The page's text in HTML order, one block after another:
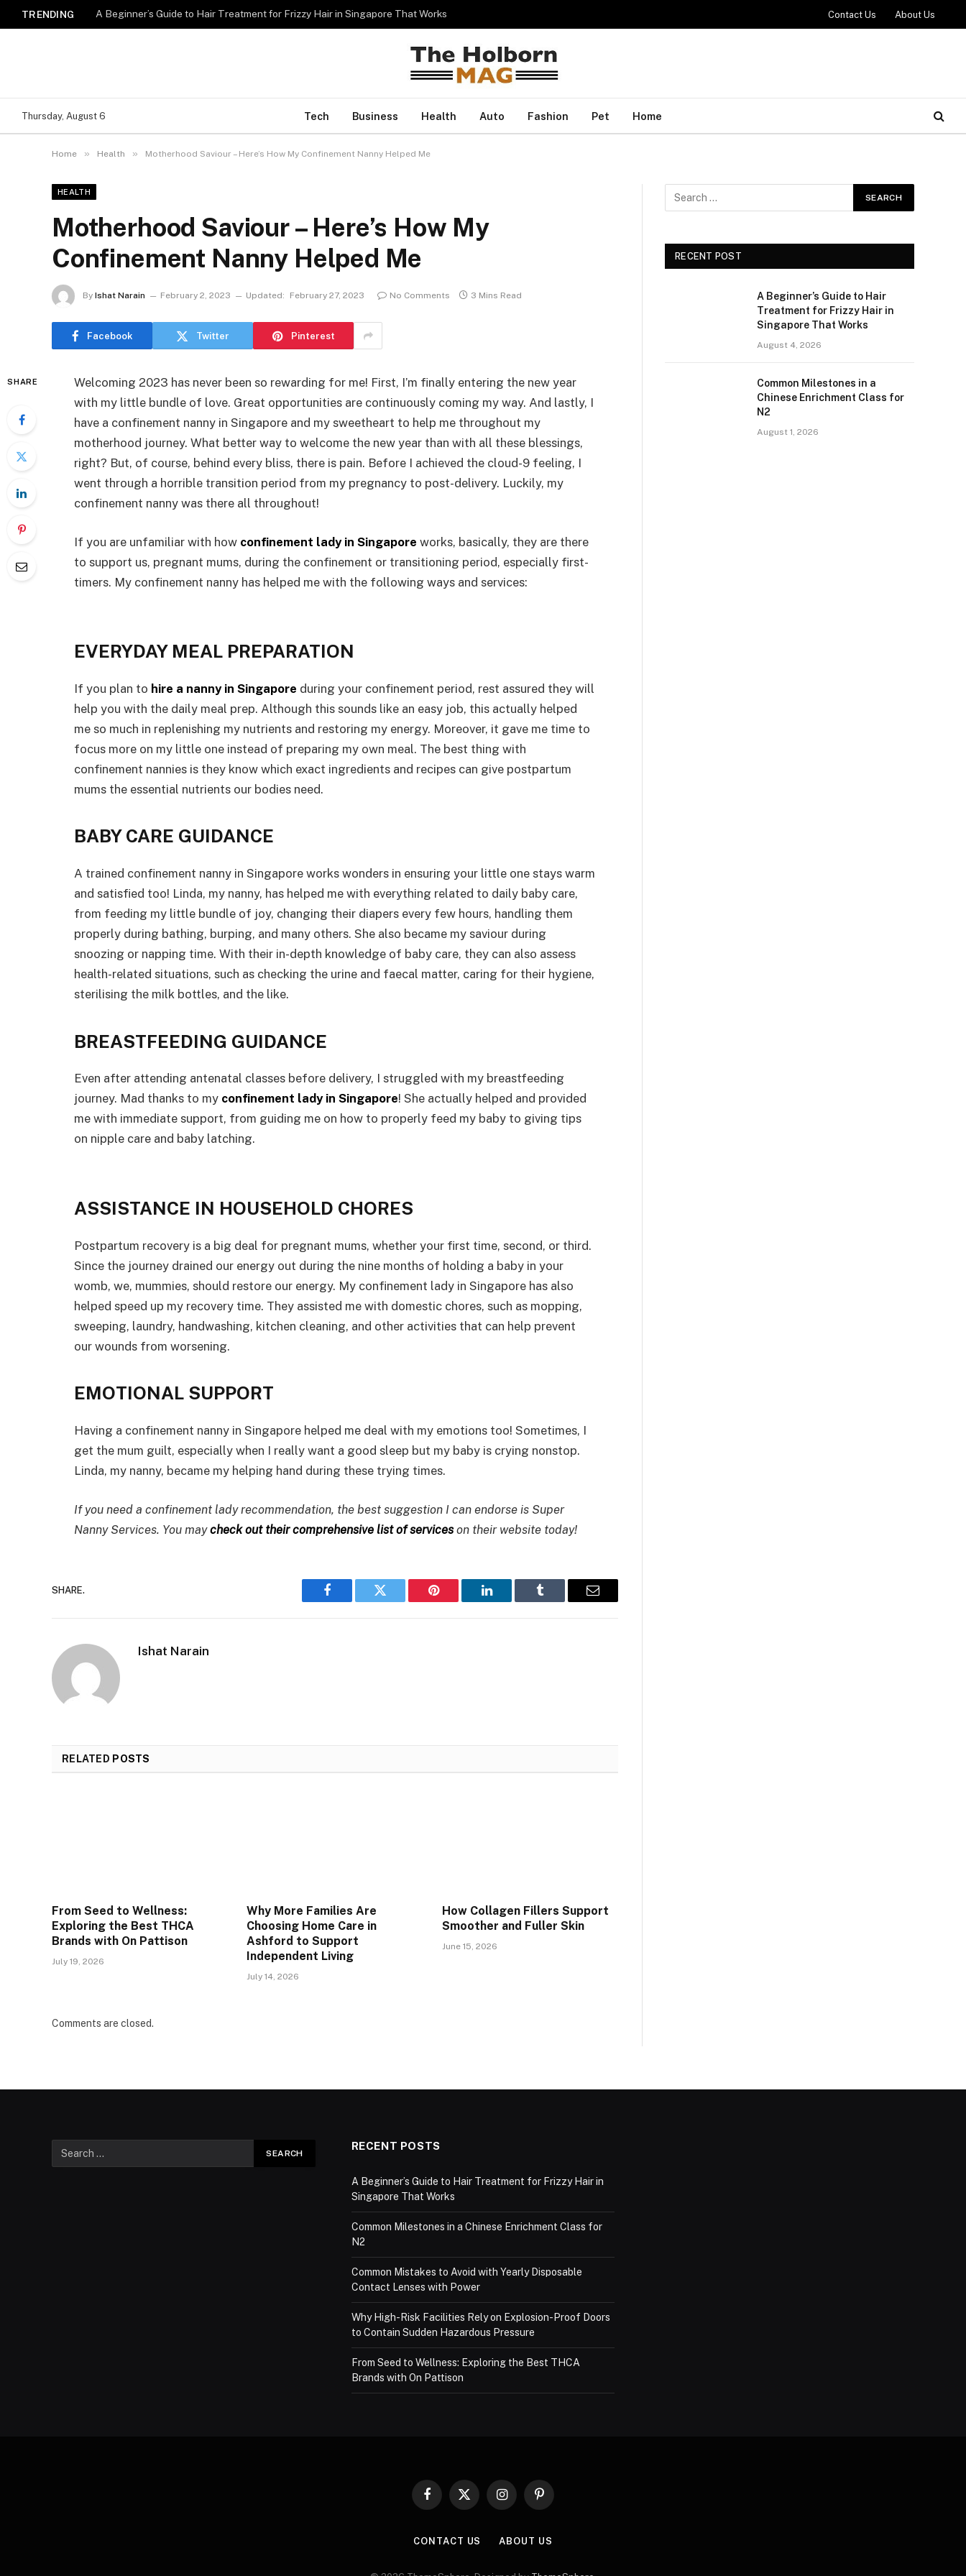
TRENDING A Beginner’s Guide to Hair Treatment for Frizzy Hair in Singapore That Works Contact Us About Us
Thursday, August 6 Tech Business Health Auto Fashion Pet Home
Home » Health » Motherhood Saviour – Here’s How My Confinement Nanny Helped Me
HEALTH
Motherhood Saviour – Here’s How My
Confinement Nanny Helped Me
By Ishat Narain February 2, 2023 Updated: February 27, 2023 No Comments 3 Mins Read
Facebook Twitter Pinterest
SHARE
Welcoming 2023 has never been so rewarding for me! First, I’m finally entering the new year
with my little bundle of love. Great opportunities are continuously coming my way. And lastly, I
have a confinement nanny in Singapore and my sweetheart to help me throughout my
motherhood journey. What better way to welcome the new year than with all these blessings,
right? But, of course, behind every bliss, there is pain. Before I achieved the cloud-9 feeling, I
went through a horrible transition period from my pregnancy to post-delivery. Luckily, my
confinement nanny was there all throughout!
If you are unfamiliar with how confinement lady in Singapore works, basically, they are there
to support us, pregnant mums, during the confinement or transitioning period, especially first-
timers. My confinement nanny has helped me with the following ways and services:
EVERYDAY MEAL PREPARATION
If you plan to hire a nanny in Singapore during your confinement period, rest assured they will
help you with the daily meal prep. Although this sounds like an easy job, this actually helped
me so much in replenishing my nutrients and restoring my energy. Moreover, it gave me time to
focus more on my little one instead of preparing my own meal. The best thing with
confinement nannies is they know which exact ingredients and recipes can give postpartum
mums the essential nutrients our bodies need.
BABY CARE GUIDANCE
A trained confinement nanny in Singapore works wonders in ensuring your little one stays warm
and satisfied too! Linda, my nanny, has helped me with everything related to daily baby care,
from feeding my little bundle of joy, changing their diapers every few hours, handling them
properly during bathing, burping, and many others. She also became my saviour during
snoozing or napping time. With their in-depth knowledge of baby care, they can also assess
health-related situations, such as checking the urine and faecal matter, caring for their hygiene,
sterilising the milk bottles, and the like.
BREASTFEEDING GUIDANCE
Even after attending antenatal classes before delivery, I struggled with my breastfeeding
journey. Mad thanks to my confinement lady in Singapore! She actually helped and provided
me with immediate support, from guiding me on how to properly feed my baby to giving tips
on nipple care and baby latching.
ASSISTANCE IN HOUSEHOLD CHORES
Postpartum recovery is a big deal for pregnant mums, whether your first time, second, or third.
Since the journey drained our energy out during the nine months of holding a baby in your
womb, we, mummies, should restore our energy. My confinement lady in Singapore has also
helped speed up my recovery time. They assisted me with domestic chores, such as mopping,
sweeping, laundry, handwashing, kitchen cleaning, and other activities that can help prevent
our wounds from worsening.
EMOTIONAL SUPPORT
Having a confinement nanny in Singapore helped me deal with my emotions too! Sometimes, I
get the mum guilt, especially when I really want a good sleep but my baby is crying nonstop.
Linda, my nanny, became my helping hand during these trying times.
If you need a confinement lady recommendation, the best suggestion I can endorse is Super
Nanny Services. You maycheck out their comprehensive list of serviceson their website today!
SHARE.
Facebook Twitter Pinterest LinkedIn Tumblr Email
Ishat Narain
RELATED POSTS
From Seed to Wellness:
Exploring the Best THCA
Brands with On Pattison
July 19, 2026
Why More Families Are
Choosing Home Care in
Ashford to Support
Independent Living
July 14, 2026
How Collagen Fillers Support
Smoother and Fuller Skin
June 15, 2026
Comments are closed.
RECENT POST
A Beginner’s Guide to Hair
Treatment for Frizzy Hair in
Singapore That Works
August 4, 2026
Common Milestones in a
Chinese Enrichment Class for
N2
August 1, 2026
RECENT POSTS
A Beginner’s Guide to Hair Treatment for Frizzy Hair in
Singapore That Works
Common Milestones in a Chinese Enrichment Class for
N2
Common Mistakes to Avoid with Yearly Disposable
Contact Lenses with Power
Why High-Risk Facilities Rely on Explosion-Proof Doors
to Contain Sudden Hazardous Pressure
From Seed to Wellness: Exploring the Best THCA
Brands with On Pattison
Facebook
X
InstagramPinterest
CONTACT US ABOUT US